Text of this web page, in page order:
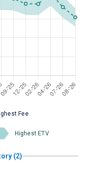
Fee
Highest ETV
(2)